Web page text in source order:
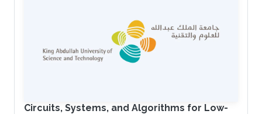
computational complexity which hinders their
straightforward implementability. This activity
aims at advancing in this direction by: proposing
Circuits, Systems, and Algorithms for Low-